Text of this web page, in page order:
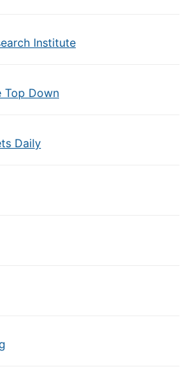
Institute
Top Down
Daily